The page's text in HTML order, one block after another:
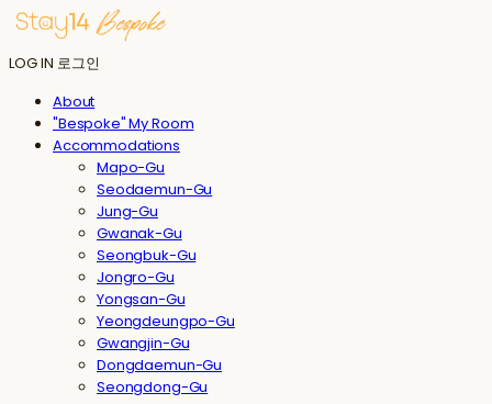
LOG IN 로그인
About
"Bespoke" My Room
Accommodations
Mapo-Gu
Seodaemun-Gu
Jung-Gu
Gwanak-Gu
Seongbuk-Gu
Jongro-Gu
Yongsan-Gu
Yeongdeungpo-Gu
Gwangjin-Gu
Dongdaemun-Gu
Seongdong-Gu